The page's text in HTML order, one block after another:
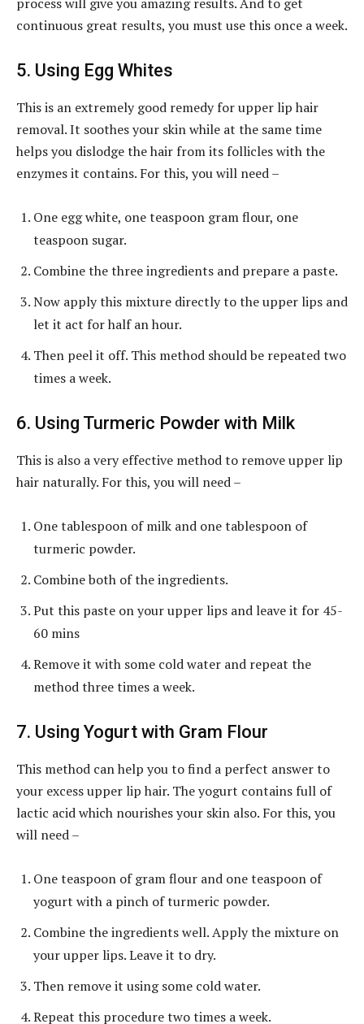
continuous great results, you must use this once a week.
5. Using Egg Whites
This is an extremely good remedy for upper lip hair
removal. It soothes your skin while at the same time
helps you dislodge the hair from its follicles with the
enzymes it contains. For this, you will need –
One egg white, one teaspoon gram flour, one
teaspoon sugar.
Combine the three ingredients and prepare a paste.
Now apply this mixture directly to the upper lips and
let it act for half an hour.
Then peel it off. This method should be repeated two
times a week.
6. Using Turmeric Powder with Milk
This is also a very effective method to remove upper lip
hair naturally. For this, you will need –
One tablespoon of milk and one tablespoon of
turmeric powder.
Combine both of the ingredients.
Put this paste on your upper lips and leave it for 45-
60 mins
Remove it with some cold water and repeat the
method three times a week.
7. Using Yogurt with Gram Flour
This method can help you to find a perfect answer to
your excess upper lip hair. The yogurt contains full of
lactic acid which nourishes your skin also. For this, you
will need –
One teaspoon of gram flour and one teaspoon of
yogurt with a pinch of turmeric powder.
Combine the ingredients well. Apply the mixture on
your upper lips. Leave it to dry.
Then remove it using some cold water.
Repeat this procedure two times a week.